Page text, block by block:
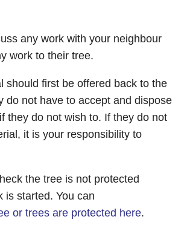
any work with your neighbour
work to their tree.
should first be offered back to the
do not have to accept and dispose
they do not wish to. If they do not
it is your responsibility to
the tree is not protected
is started. You can
or trees are protected here.